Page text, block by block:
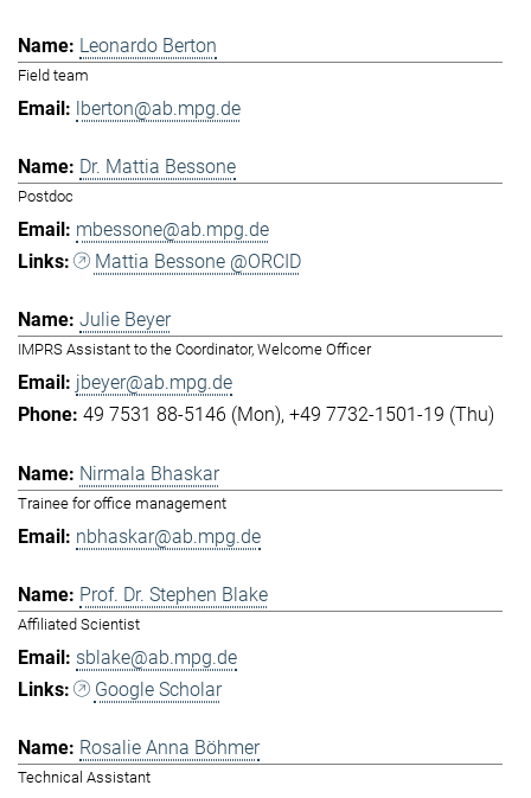
Leonardo Berton
Field team
lberton@ab.mpg.de
Dr. Mattia Bessone
Postdoc
mbessone@ab.mpg.de
Mattia Bessone @ORCID
Julie Beyer
IMPRS Assistant to the Coordinator, Welcome Officer
jbeyer@ab.mpg.de
49 7531 88-5146 (Mon) +49 7732-1501-19 (Thu)
Nirmala Bhaskar
Trainee for office management
nbhaskar@ab.mpg.de
Prof. Dr. Stephen Blake
Affiliated Scientist
sblake@ab.mpg.de
Google Scholar
Rosalie Anna Böhmer
Technical Assistant